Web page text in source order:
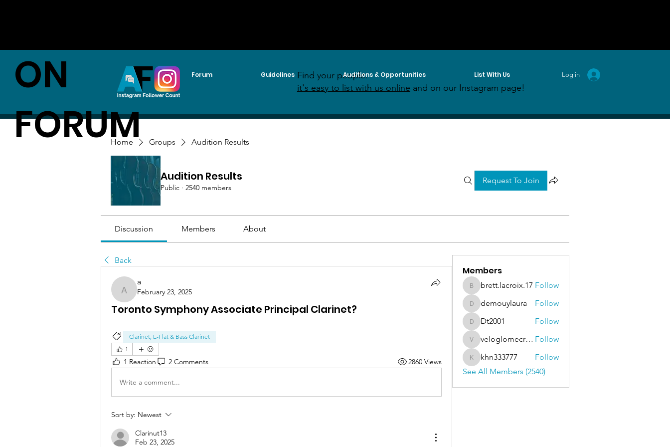
Forum Guidelines Auditions & Opportunities List With Us
ON
FORUM
Log in
Home Groups Audition Results
Audition Results
Public · 2540 members
Request To Join
Discussion Members About
Back
a
a
February 23, 2025
Toronto Symphony Associate Principal Clarinet?
Clarinet, E-Flat & Bass Clarinet
1
1 Reaction 2 Comments 2860 Views
Write a comment...
Sort by: Newest
Clarinut13
Feb 23, 2025
Members
brett.lacroix.17
brett.lacroix.17 Follow
demouylaura
demouylaura Follow
Dt2001
Dt2001 Follow
veloglomecricket
veloglomecricket Follow
khn333777
khn333777
Follow
See All Members (2540)
Find your people:
it's easy to list with us online and on our Instagram page!